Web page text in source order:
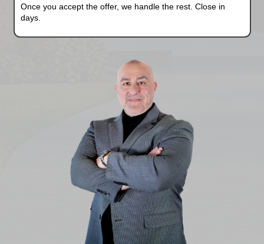
Pick A Date
We'll provide a fair, no-obligation all-cash offer
Close Fast
Once you accept the offer, we handle the rest.